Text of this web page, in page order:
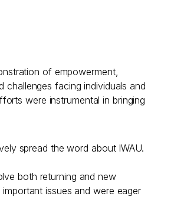
of empowerment,
challenges facing individuals and
were instrumental in bringing
spread the word about IWAU.
both returning and new
issues and were eager